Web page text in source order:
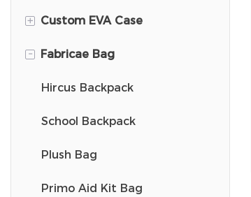
+ Custom EVA Case
DJI Mini 3 Travel Case
DJ Carry Case
Casus pincello
Switch portare Causa
VR Carry Case
- Fabricae Bag
Hircus Backpack
School Backpack
Plush Bag
Primo Aid Kit Bag